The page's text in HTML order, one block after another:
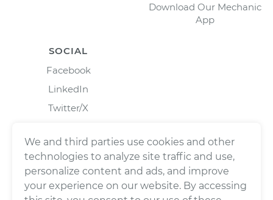
Download Our Mechanic
App
SOCIAL
Facebook
LinkedIn
Twitter/X
We and third parties use cookies and other
technologies to analyze site traffic and use,
personalize content and ads, and improve
your experience on our website. By accessing